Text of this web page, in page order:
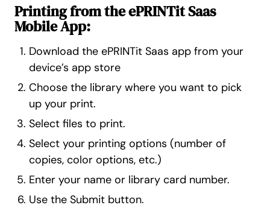
Printing from the ePRINTit Saas
Mobile App:
Download the ePRINTit Saas app from your
device’s app store
Choose the library where you want to pick
up your print.
Select files to print.
Select your printing options (number of
copies, color options, etc.)
Enter your name or library card number.
Use the Submit button.